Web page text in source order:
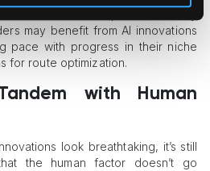
may benefit from AI innovations
pace with progress in their niche
for route optimization.
with Human
look breathtaking, it’s still
the human factor doesn’t go